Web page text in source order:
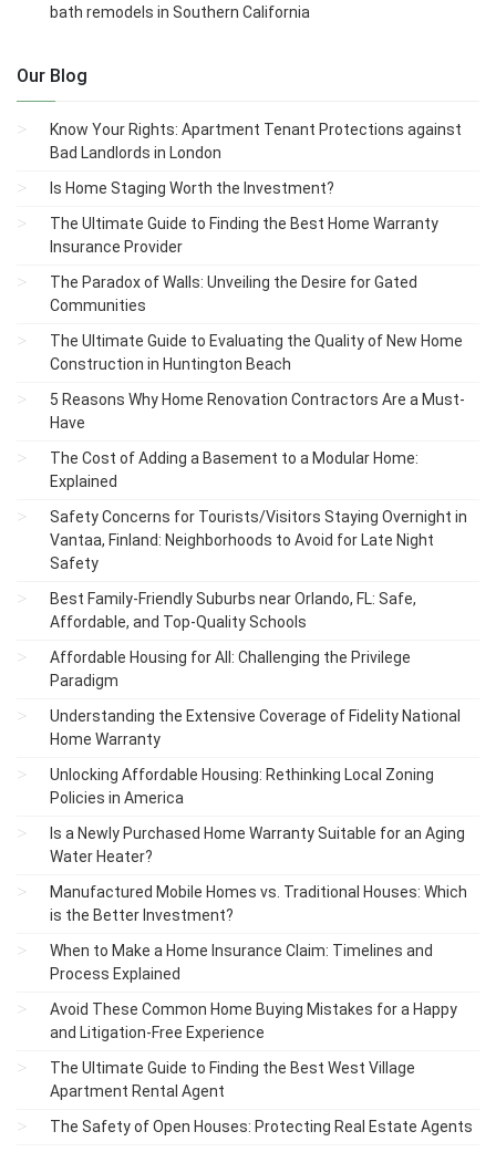
bath remodels in Southern California
Our Blog
Know Your Rights: Apartment Tenant Protections against
Bad Landlords in London
Is Home Staging Worth the Investment?
The Ultimate Guide to Finding the Best Home Warranty
Insurance Provider
The Paradox of Walls: Unveiling the Desire for Gated
Communities
The Ultimate Guide to Evaluating the Quality of New Home
Construction in Huntington Beach
5 Reasons Why Home Renovation Contractors Are a Must-
Have
The Cost of Adding a Basement to a Modular Home:
Explained
Safety Concerns for Tourists/Visitors Staying Overnight in
Vantaa, Finland: Neighborhoods to Avoid for Late Night
Safety
Best Family-Friendly Suburbs near Orlando, FL: Safe,
Affordable, and Top-Quality Schools
Affordable Housing for All: Challenging the Privilege
Paradigm
Understanding the Extensive Coverage of Fidelity National
Home Warranty
Unlocking Affordable Housing: Rethinking Local Zoning
Policies in America
Is a Newly Purchased Home Warranty Suitable for an Aging
Water Heater?
Manufactured Mobile Homes vs. Traditional Houses: Which
is the Better Investment?
When to Make a Home Insurance Claim: Timelines and
Process Explained
Avoid These Common Home Buying Mistakes for a Happy
and Litigation-Free Experience
The Ultimate Guide to Finding the Best West Village
Apartment Rental Agent
The Safety of Open Houses: Protecting Real Estate Agents